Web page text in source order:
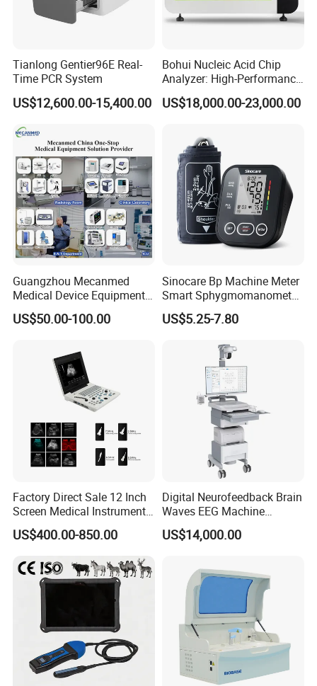
Tianlong Gentier96E Real-
Time PCR System
US$12,600.00-15,400.00
Bohui Nucleic Acid Chip
Analyzer: High-Performance
Lab Instrument
US$18,000.00-23,000.00
Guangzhou Mecanmed
Medical Device Equipment
Supplier X Ray Machine
Ultrasound Patient Monitor
US$50.00-100.00
Sinocare Bp Machine Meter
Smart Sphygmomanometer
Digital Blood Pressure
Monitor
US$5.25-7.80
Factory Direct Sale 12 Inch
Screen Medical Instrument
Portable Ultrasound
Scanner Cheap Price
Equipment Medical
Ultrasound Device
US$400.00-850.00
Digital Neurofeedback Brain
Waves EEG Machine
System with Amplifier
Electrodes & Caps Software
US$14,000.00